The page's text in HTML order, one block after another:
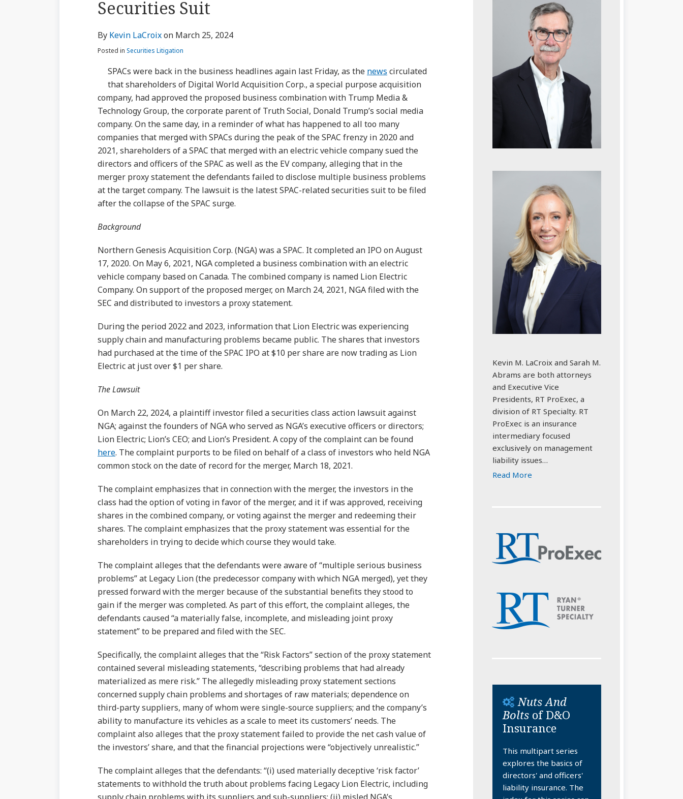
Securities Suit
By Kevin LaCroixon March 25, 2024
Posted in Securities Litigation
SPACs were back in the business headlines again last Friday, as the news circulated
that shareholders of Digital World Acquisition Corp., a special purpose acquisition
company, had approved the proposed business combination with Trump Media &
Technology Group, the corporate parent of Truth Social, Donald Trump’s social media
company. On the same day, in a reminder of what has happened to all too many
companies that merged with SPACs during the peak of the SPAC frenzy in 2020 and
2021, shareholders of a SPAC that merged with an electric vehicle company sued the
directors and officers of the SPAC as well as the EV company, alleging that in the
merger proxy statement the defendants failed to disclose multiple business problems
at the target company. The lawsuit is the latest SPAC-related securities suit to be filed
after the collapse of the SPAC surge.
Background
Northern Genesis Acquisition Corp. (NGA) was a SPAC. It completed an IPO on August
17, 2020. On May 6, 2021, NGA completed a business combination with an electric
vehicle company based on Canada. The combined company is named Lion Electric
Company. On support of the proposed merger, on March 24, 2021, NGA filed with the
SEC and distributed to investors a proxy statement.
During the period 2022 and 2023, information that Lion Electric was experiencing
supply chain and manufacturing problems became public. The shares that investors
had purchased at the time of the SPAC IPO at $10 per share are now trading as Lion
Electric at just over $1 per share.
The Lawsuit
On March 22, 2024, a plaintiff investor filed a securities class action lawsuit against
NGA; against the founders of NGA who served as NGA’s executive officers or directors;
Lion Electric; Lion’s CEO; and Lion’s President. A copy of the complaint can be found
here. The complaint purports to be filed on behalf of a class of investors who held NGA
common stock on the date of record for the merger, March 18, 2021.
The complaint emphasizes that in connection with the merger, the investors in the
class had the option of voting in favor of the merger, and it if was approved, receiving
shares in the combined company, or voting against the merger and redeeming their
shares. The complaint emphasizes that the proxy statement was essential for the
shareholders in trying to decide which course they would take.
The complaint alleges that the defendants were aware of “multiple serious business
problems” at Legacy Lion (the predecessor company with which NGA merged), yet they
pressed forward with the merger because of the substantial benefits they stood to
gain if the merger was completed. As part of this effort, the complaint alleges, the
defendants caused “a materially false, incomplete, and misleading joint proxy
statement” to be prepared and filed with the SEC.
Specifically, the complaint alleges that the “Risk Factors” section of the proxy statement
contained several misleading statements, “describing problems that had already
materialized as mere risk.” The allegedly misleading proxy statement sections
concerned supply chain problems and shortages of raw materials; dependence on
third-party suppliers, many of whom were single-source suppliers; and the company’s
ability to manufacture its vehicles as a scale to meet its customers’ needs. The
complaint also alleges that the proxy statement failed to provide the net cash value of
the investors’ share, and that the financial projections were “objectively unrealistic.”
The complaint alleges that the defendants: “(i) used materially deceptive ‘risk factor’
statements to withhold the truth about problems facing Legacy Lion Electric, including
post
post
post
post
LinkedIn
about
LaCroix
Profile
Profile
Kevin M. LaCroix and Sarah M.
Abrams are both attorneys
and Executive Vice
Presidents, RT ProExec, a
division of RT Specialty. RT
ProExec is an insurance
intermediary focused
exclusively on management
liability issues…
Read More
Nuts And
Boltsof D&O
Insurance
This multipart series
explores the basics of
directors' and officers'
liability insurance. The